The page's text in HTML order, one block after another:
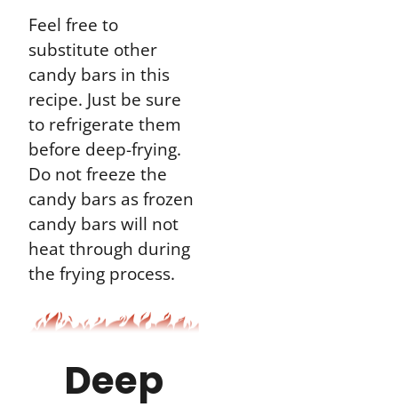
Feel free to
substitute other
candy bars in this
recipe. Just be sure
to refrigerate them
before deep-frying.
Do not freeze the
candy bars as frozen
candy bars will not
heat through during
the frying process.
Deep